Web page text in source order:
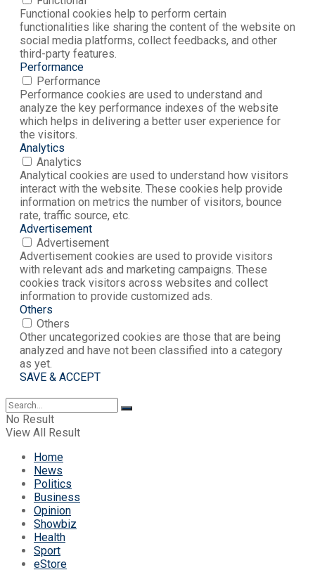
Functional cookies help to perform certain
functionalities like sharing the content of the website on
social media platforms, collect feedbacks, and other
third-party features.
Performance
Performance
Performance cookies are used to understand and
analyze the key performance indexes of the website
which helps in delivering a better user experience for
the visitors.
Analytics
Analytics
Analytical cookies are used to understand how visitors
interact with the website. These cookies help provide
information on metrics the number of visitors, bounce
rate, traffic source, etc.
Advertisement
Advertisement
Advertisement cookies are used to provide visitors
with relevant ads and marketing campaigns. These
cookies track visitors across websites and collect
information to provide customized ads.
Others
Others
Other uncategorized cookies are those that are being
analyzed and have not been classified into a category
as yet.
SAVE & ACCEPT
No Result
View All Result
Home
News
Politics
Business
Opinion
Showbiz
Health
Sport
eStore